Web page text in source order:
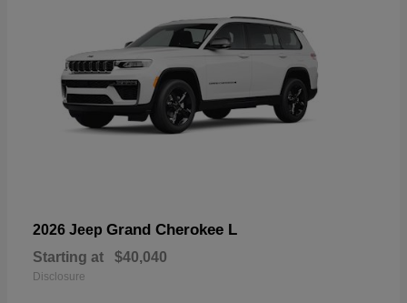
2026 Jeep Grand Cherokee L
Starting at $40,040
Disclosure